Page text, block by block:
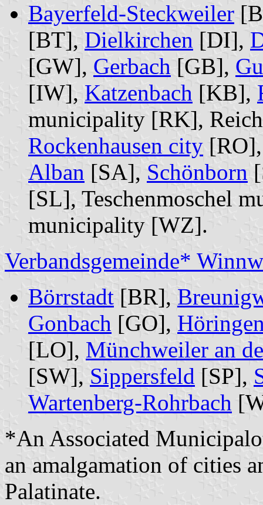
Bayerfeld-Steckweiler
[BT], Dielkirchen [DI],
[GW], Gerbach [GB],
[IW], Katzenbach [KB],
municipality [RK],
Rockenhausen city
Alban [SA], Schönborn
[SL], Teschenmoschel
municipality [WZ].
Verbandsgemeinde*
Börrstadt [BR],
Gonbach [GO],
[LO], Münchweiler an
[SW], Sippersfeld [SP],
Wartenberg-Rohrbach
*An Associated
an amalgamation of cities
Palatinate.